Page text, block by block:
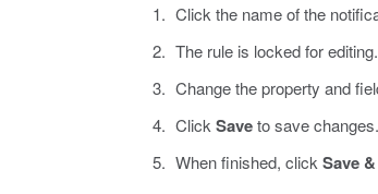
Click the name of the
The rule is locked for editing.
Change the property and
Click Saveto save changes.
When finished, click Save